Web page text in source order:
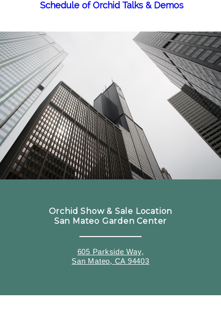
Schedule of Orchid Talks & Demos
Orchid Show & Sale Location
San Mateo Garden Center
605 Parkside Way,
San Mateo, CA 94403